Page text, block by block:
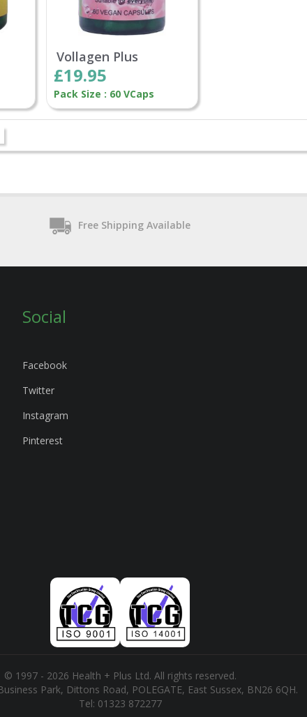
Vollagen Plus
£19.95
Pack Size : 60 VCaps
Free Shipping Available
Social
Facebook
Twitter
Instagram
Pinterest
© 1997 - 2026 Health + Plus Ltd. All rights reserved.
Park, Dittons Road, POLEGATE, East Sussex, BN26 6QH.
Tel: 01323 872277